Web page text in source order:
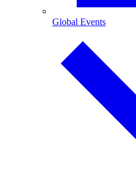
Global Events